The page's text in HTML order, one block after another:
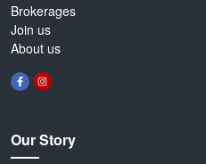
Brokerages
Join us
About us
Our Story